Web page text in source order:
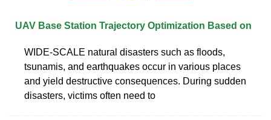
UAV Base Station Trajectory Optimization Based on
WIDE-SCALE natural disasters such as floods,
tsunamis, and earthquakes occur in various places
and yield destructive consequences. During sudden
disasters, victims often need to